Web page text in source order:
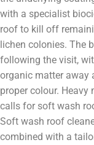
with a specialist
roof to kill off
lichen colonies. The
following the visit,
organic matter away
proper colour.
calls for soft wash
Soft wash roof
combined with a